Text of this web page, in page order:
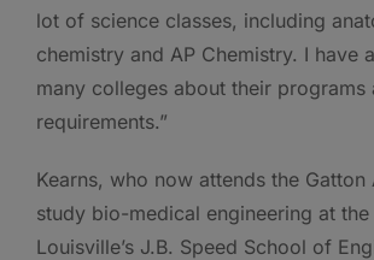
lot of science classes, including
chemistry and AP Chemistry. I have
many colleges about their programs
requirements.”
Kearns, who now attends the Gatton
study bio-medical engineering at
Louisville’s J.B. Speed School of